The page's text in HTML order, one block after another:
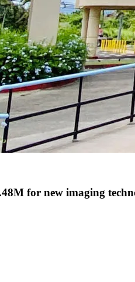
for new imaging